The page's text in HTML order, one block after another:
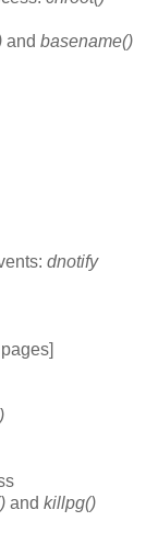
and basename()
dnotify
and killpg()